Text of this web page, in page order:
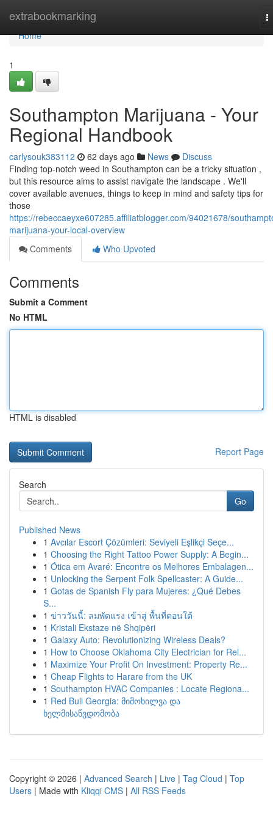
extrabookmarking
Home
Home
1
Southampton Marijuana - Your
Regional Handbook
carlysouk383112 62 days ago News
Discuss
Finding top-notch weed in Southampton can be a tricky situation ,
but this resource aims to assist navigate the landscape . We'll
cover available avenues, things to keep in mind and safety tips for
those
https://rebeccaeyxe607285.affiliatblogger.com/94021678/
marijuana-your-local-overview
Comments
Who Upvoted
Comments
Submit a Comment
No HTML
HTML is disabled
Report Page
Search
Go
Published News
1 Avcılar Escort Çözümleri: Seviyeli Eşlikçi Seçe...
1 Choosing the Right Tattoo Power Supply: A Begin...
1 Ótica em Avaré: Encontre os Melhores Embalagen...
1 Unlocking the Serpent Folk Spellcaster: A Guide...
1 Gotas de Spanish Fly para Mujeres: ¿Qué Debes
S...
1 ข่าววันนี้: ลมพัดแรง เข้าสู่ พื้นที่ตอนใต้
1 Kristali Ekstaze në Shqipëri
1 Galaxy Auto: Revolutionizing Wireless Deals?
1 How to Choose Oklahoma City Electrician for Rel...
1 Maximize Your Profit On Investment: Property Re...
1 Cheap Flights to Harare from the UK
1 Southampton HVAC Companies : Locate Regiona...
1 Red Bull Georgia: მიმოხილვა და
ხელმისაწვდომობა
Copyright © 2026 | Advanced Search | Live | Tag Cloud | Top
Users | Made with Kliqqi CMS | All RSS Feeds